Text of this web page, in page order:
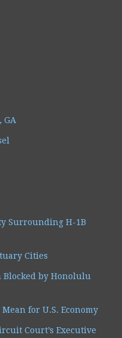
GA
Surrounding H-1B
Cities
Blocked by Honolulu
for U.S. Economy
Court’s Executive